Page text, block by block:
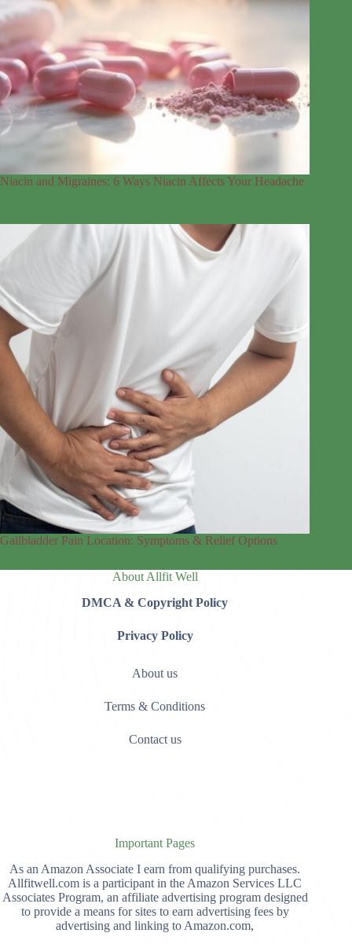
Niacin and Migraines: 6 Ways Niacin Affects Your Headache
Gallbladder Pain Location: Symptoms & Relief Options
About Allfit Well
DMCA & Copyright Policy
Privacy Policy
About us
Terms & Conditions
Contact us
Important Pages
As an Amazon Associate I earn from qualifying purchases.
Allfitwell.com is a participant in the Amazon Services LLC
Associates Program, an affiliate advertising program designed
to provide a means for sites to earn advertising fees by
advertising and linking to Amazon.com,